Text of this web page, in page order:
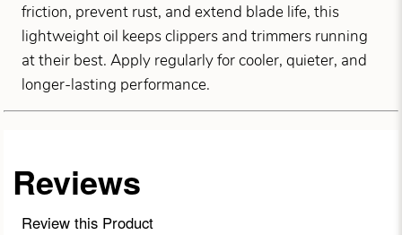
friction, prevent rust, and extend blade life, this
lightweight oil keeps clippers and trimmers running
at their best. Apply regularly for cooler, quieter, and
longer-lasting performance.